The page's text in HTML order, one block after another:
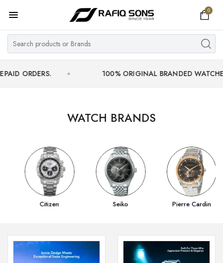
0
Home
Top Brand
Men's Watch
Women's Watch
MY ACCOUNT
100% ORIGINAL BRANDED WATCHES WITH
WATCH BRANDS
Citizen Seiko Pierre Cardin